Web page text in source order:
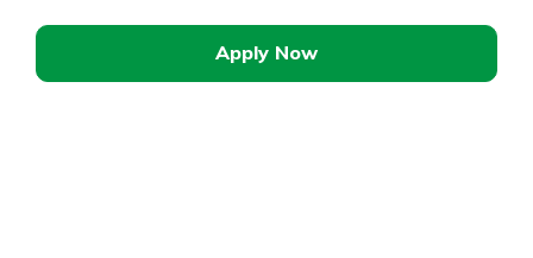
Apply Now